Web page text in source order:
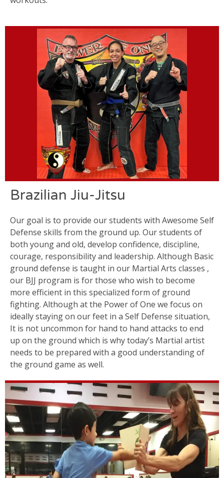
Brazilian Jiu-Jitsu
Our goal is to provide our students with Awesome Self
Defense skills from the ground up. Our students of
both young and old, develop confidence, discipline,
courage, responsibility and leadership. Although Basic
ground defense is taught in our Martial Arts classes ,
our BJJ program is for those who wish to become
more efficient in this specialized form of ground
fighting. Although at the Power of One we focus on
ideally staying on our feet in a Self Defense situation,
It is not uncommon for hand to hand attacks to end
up on the ground which is why today’s Martial artist
needs to be prepared with a good understanding of
the ground game as well.